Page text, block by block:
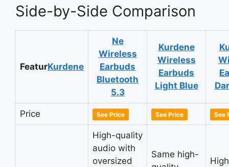
Side-by-Side Comparison
FeaturKurdene
Ne
Wireless
Earbuds
Bluetooth
5.3
Kurdene
Wireless
Earbuds
Light Blue
Price See Price See Price See
High-quality
audio with
oversized
Same high-